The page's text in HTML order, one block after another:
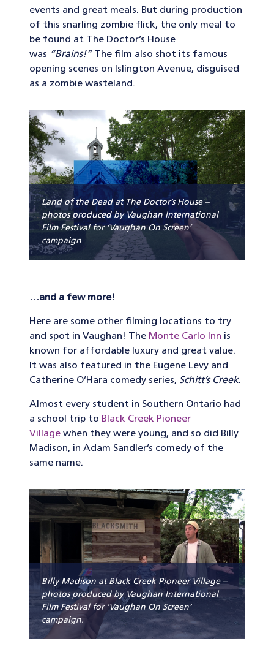
events and great meals. But during production
of this snarling zombie flick, the only meal to
be found at The Doctor’s House
was “Brains!”The film also shot its famous
opening scenes on Islington Avenue, disguised
as a zombie wasteland.
Land of the Dead at The Doctor’s House –
photos produced by Vaughan International
Film Festival for ‘Vaughan On Screen’
campaign
…and a few more!
Here are some other filming locations to try
and spot in Vaughan! The Monte Carlo Inn is
known for affordable luxury and great value.
It was also featured in the Eugene Levy and
Catherine O’Hara comedy series, Schitt’s Creek.
Almost every student in Southern Ontario had
a school trip to Black Creek Pioneer
Village when they were young, and so did Billy
Madison, in Adam Sandler’s comedy of the
same name.
Billy Madison at Black Creek Pioneer Village –
photos produced by Vaughan International
Film Festival for ‘Vaughan On Screen’
campaign.